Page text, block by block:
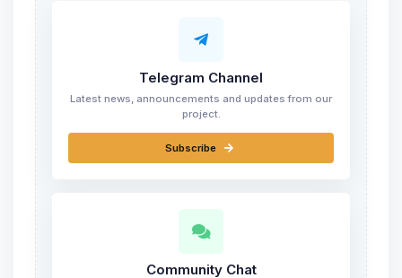
Telegram Channel
Latest news, announcements and updates from our
project.
Subscribe
Community Chat